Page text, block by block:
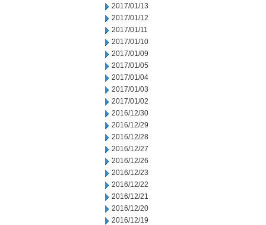
2017/01/13
2017/01/12
2017/01/11
2017/01/10
2017/01/09
2017/01/05
2017/01/04
2017/01/03
2017/01/02
2016/12/30
2016/12/29
2016/12/28
2016/12/27
2016/12/26
2016/12/23
2016/12/22
2016/12/21
2016/12/20
2016/12/19